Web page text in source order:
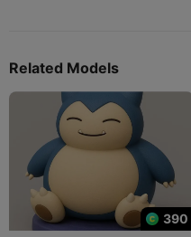
Related Models
390